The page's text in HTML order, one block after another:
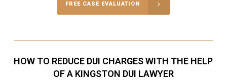
FREE CASE EVALUATION
HOW TO REDUCE DUI CHARGES WITH THE HELP
OF A KINGSTON DUI LAWYER